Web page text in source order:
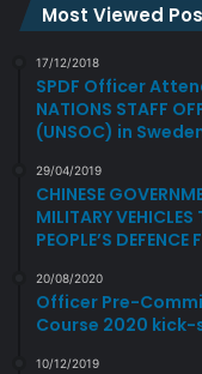
Most Viewed
17/12/2018
SPDF Officer
NATIONS STAFF
(UNSOC) in
29/04/2019
CHINESE
MILITARY VEHICLES
PEOPLE’S
20/08/2020
Officer Pre-
Course 2020
10/12/2019